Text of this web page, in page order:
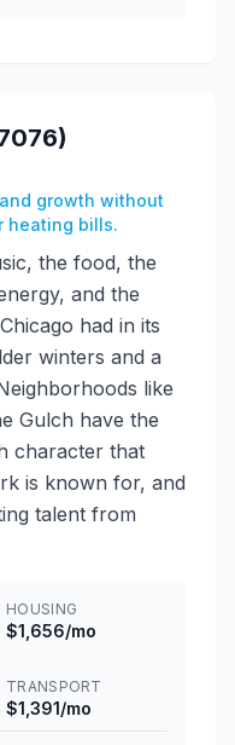
growth without
heating bills.
the food, the
and the
had in its
winters and a
like
Gulch have the
character that
is known for, and
talent from
HOUSING
$1,656/mo
TRANSPORT
$1,391/mo